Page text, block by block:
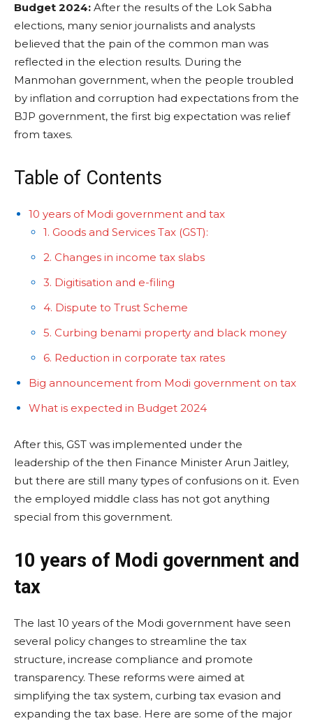
Budget 2024: After the results of the Lok Sabha
elections, many senior journalists and analysts
believed that the pain of the common man was
reflected in the election results. During the
Manmohan government, when the people troubled
by inflation and corruption had expectations from the
BJP government, the first big expectation was relief
from taxes.
Table of Contents
10 years of Modi government and tax
1. Goods and Services Tax (GST):
2. Changes in income tax slabs
3. Digitisation and e-filing
4. Dispute to Trust Scheme
5. Curbing benami property and black money
6. Reduction in corporate tax rates
Big announcement from Modi government on tax
What is expected in Budget 2024
After this, GST was implemented under the
leadership of the then Finance Minister Arun Jaitley,
but there are still many types of confusions on it. Even
the employed middle class has not got anything
special from this government.
10 years of Modi government and
tax
The last 10 years of the Modi government have seen
several policy changes to streamline the tax
structure, increase compliance and promote
transparency. These reforms were aimed at
simplifying the tax system, curbing tax evasion and
expanding the tax base. Here are some of the major